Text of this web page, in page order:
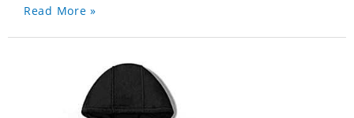
Read More »